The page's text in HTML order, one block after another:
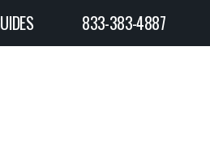
833-383-4887